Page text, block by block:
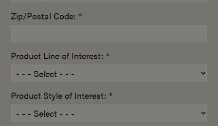
Zip/Postal Code: *
Product Line of Interest: *
Product Style of Interest: *